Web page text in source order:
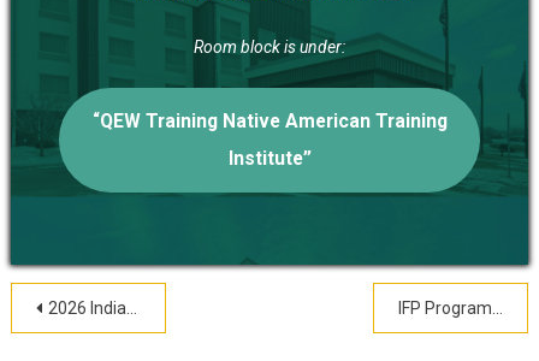
Room block is under:
“QEW Training Native American Training
Institute”
Post
2026 Indian Child Welfare & Wellness Conference Registration